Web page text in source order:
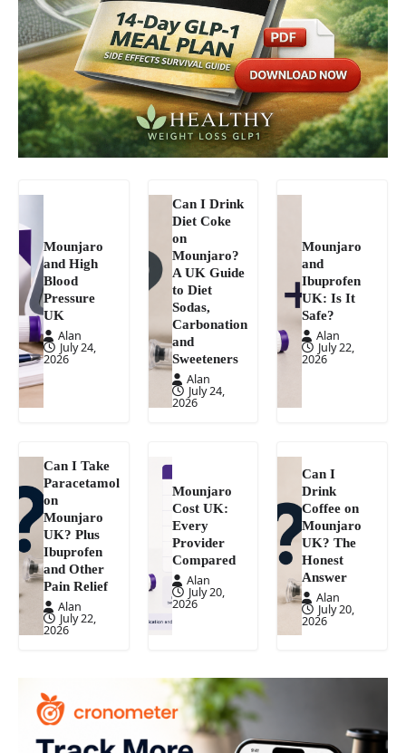
Mounjaro
and High
Blood
Pressure
UK
Alan
July 24,
2026
Can I Drink
Diet Coke
on
Mounjaro?
A UK Guide
to Diet
Sodas,
Carbonation
and
Sweeteners
Alan
July 24,
2026
Mounjaro
and
Ibuprofen
UK: Is It
Safe?
Alan
July 22,
2026
Can I Take
Paracetamol
on
Mounjaro
UK? Plus
Ibuprofen
and Other
Pain Relief
Alan
July 22,
2026
Mounjaro
Cost UK:
Every
Provider
Compared
Alan
July 20,
2026
Can I
Drink
Coffee on
Mounjaro
UK? The
Honest
Answer
Alan
July 20,
2026